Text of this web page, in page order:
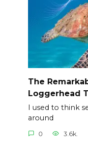
The
Loggerhead
I used to think
around
0 3.6k.